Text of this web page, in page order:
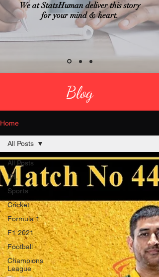
We at StatsHuman deliver this story
for your mind & heart.
Home
All Posts
IPL
Sports
Cricket
Formula 1
F1 2021
Football
Champions
League
All Posts
Blog